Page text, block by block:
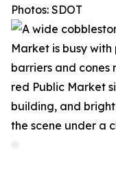
Photos: SDOT